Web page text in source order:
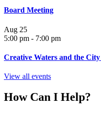
Board Meeting
Aug 25
5:00 pm - 7:00 pm
Creative Waters and the
View all events
How Can I Help?